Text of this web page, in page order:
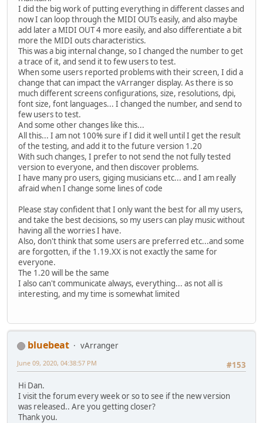
I did the big work of putting everything in different classes and
now I can loop through the MIDI OUTs easily, and also maybe
add later a MIDI OUT 4 more easily, and also differentiate a bit
more the MIDI outs characteristics.
This was a big internal change, so I changed the number to get
a trace of it, and send it to few users to test.
When some users reported problems with their screen, I did a
change that can impact the vArranger display. As there is so
much different screens configurations, size, resolutions, dpi,
font size, font languages... I changed the number, and send to
few users to test.
And some other changes like this...
All this... I am not 100% sure if I did it well until I get the result
of the testing, and add it to the future version 1.20
With such changes, I prefer to not send the not fully tested
version to everyone, and then discover problems.
I have many pro users, giging musicians etc... and I am really
afraid when I change some lines of code
Please stay confident that I only want the best for all my users,
and take the best decisions, so my users can play music without
having all the worries I have.
Also, don't think that some users are preferred etc...and some
are forgotten, if the 1.19.XX is not exactly the same for
everyone.
The 1.20 will be the same
I also can't communicate always, everything... as not all is
interesting, and my time is somewhat limited
bluebeat
vArranger
#153
June 09, 2020, 04:38:57 PM
Hi Dan.
I visit the forum every week or so to see if the new version
was released.. Are you getting closer?
Thank you.